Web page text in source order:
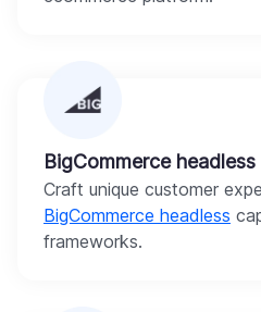
BigCommerce headless
Craft unique customer
BigCommerce headless
frameworks.